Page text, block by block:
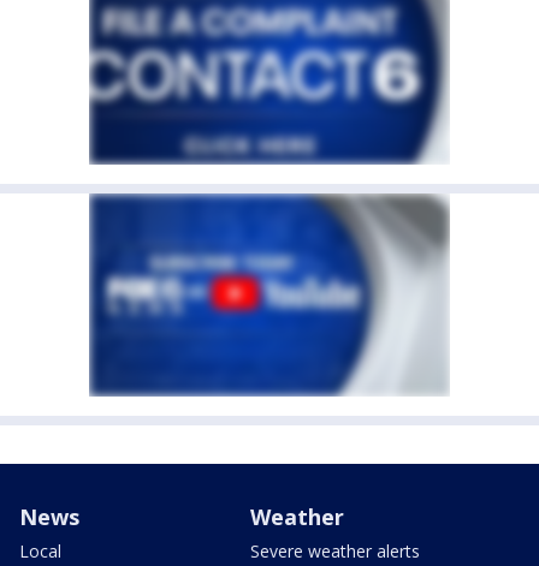
News
Local
Weather
Severe weather alerts